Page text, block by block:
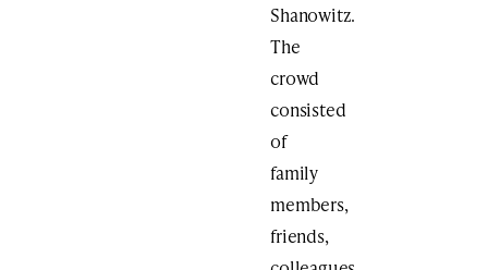
Shanowitz.
The
crowd
consisted
of
family
members,
friends,